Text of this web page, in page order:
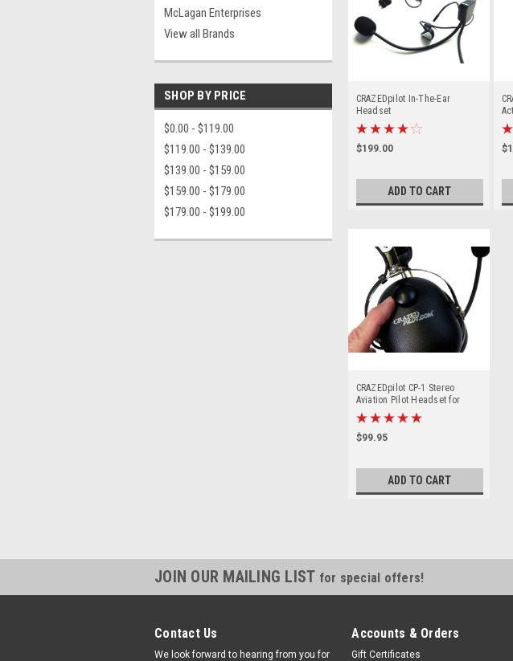
McLagan Enterprises
View all Brands
SHOP BY PRICE
$0.00 - $119.00
$119.00 - $139.00
$139.00 - $159.00
$159.00 - $179.00
$179.00 - $199.00
CRAZEDpilot In-The-Ear
Headset
$199.00
ADD TO CART
CRAZEDpilot CP-1 Stereo
Aviation Pilot Headset for
Aircraft & Airplanes
$99.95
ADD TO CART
JOIN OUR MAILING LIST for special offers!
Contact Us
We look forward to hearing from you for
Accounts & Orders
Gift Certificates